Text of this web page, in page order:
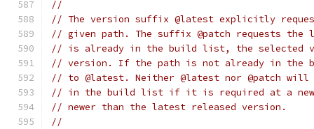
//
// The version suffix @latest explicitly
// given path. The suffix @patch requests
// is already in the build list, the selected
// version. If the path is not already in the
// to @latest. Neither @latest nor @patch will
// in the build list if it is required at a
// newer than the latest released version.
//